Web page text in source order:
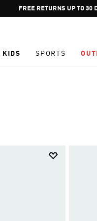
Pause
promotion
FREE DELIVERY OVER
KIDS SPORTS